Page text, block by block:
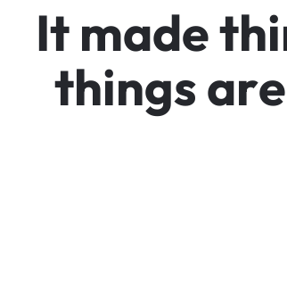
Itmadethi
thingsare